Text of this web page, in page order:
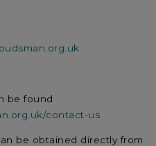
be found
contact-us
be obtained directly from